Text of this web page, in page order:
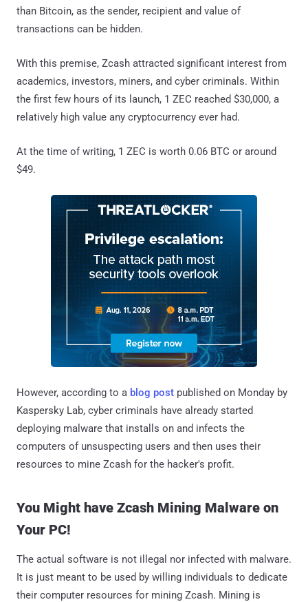
than Bitcoin, as the sender, recipient and value of
transactions can be hidden.
With this premise, Zcash attracted significant interest from
academics, investors, miners, and cyber criminals. Within
the first few hours of its launch, 1 ZEC reached $30,000, a
relatively high value any cryptocurrency ever had.
At the time of writing, 1 ZEC is worth 0.06 BTC or around
$49.
However, according to a blog post published on Monday by
Kaspersky Lab, cyber criminals have already started
deploying malware that installs on and infects the
computers of unsuspecting users and then uses their
resources to mine Zcash for the hacker's profit.
You Might have Zcash Mining Malware on
Your PC!
The actual software is not illegal nor infected with malware.
It is just meant to be used by willing individuals to dedicate
their computer resources for mining Zcash. Mining is